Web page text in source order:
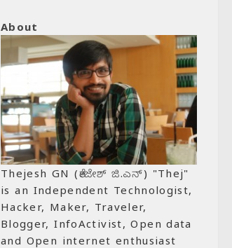
About
Thejesh GN (ತೇಜೇಶ್ ಜಿ.ಎನ್) "Thej"
is an Independent Technologist,
Hacker, Maker, Traveler,
Blogger, InfoActivist, Open data
and Open internet enthusiast